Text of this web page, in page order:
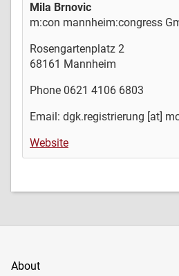
Mila Brnovic
m:con mannheim:congress
Rosengartenplatz 2
68161 Mannheim
Phone 0621 4106 6803
Email: dgk.registrierung [at]
Website
About